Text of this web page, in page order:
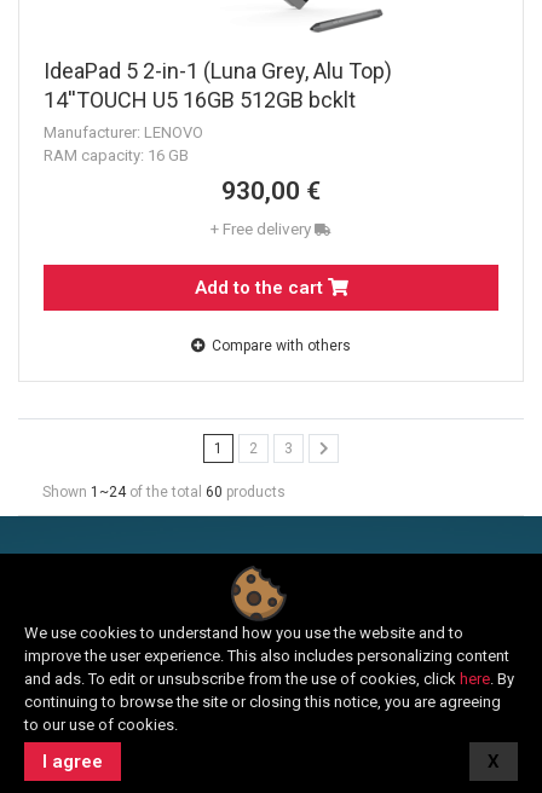
IdeaPad 5 2-in-1 (Luna Grey, Alu Top)
14''TOUCH U5 16GB 512GB bcklt
Manufacturer: LENOVO
RAM capacity: 16 GB
930,00 €
+ Free delivery
Add to the cart
Compare with others
1 2 3
Shown 1~24of the total 60 products
We use cookies to understand how you use the website and to
improve the user experience. This also includes personalizing content
and ads. To edit or unsubscribe from the use of cookies, click here. By
continuing to browse the site or closing this notice, you are agreeing
to our use of cookies.
I agree X
SUBSCRIBE TO E-NEWS
Sign up and receive news about the news and benefits from
our offer.